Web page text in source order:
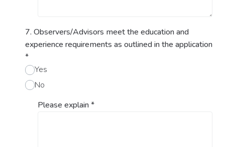
7. Observers/Advisors meet the education and
experience requirements as outlined in the application
*
Yes
No
Please explain*